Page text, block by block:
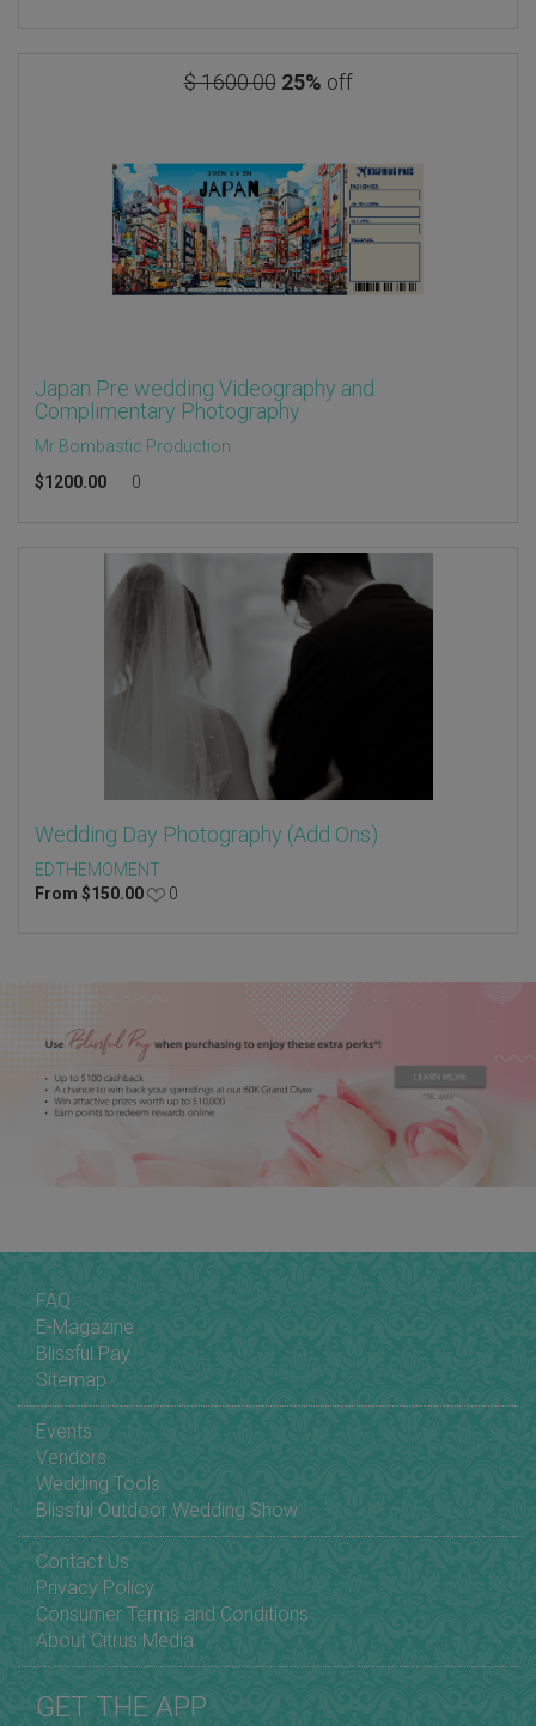
$ 1600.00 25% off
Japan Pre wedding Videography and
Complimentary Photography
Mr Bombastic Production
$1200.00 0
Wedding Day Photography (Add Ons)
EDTHEMOMENT
From $150.00 0
FAQ
E-Magazine
Blissful Pay
Sitemap
Events
Vendors
Wedding Tools
Blissful Outdoor Wedding Show
Contact Us
Privacy Policy
Consumer Terms and Conditions
About Citrus Media
GET THE APP